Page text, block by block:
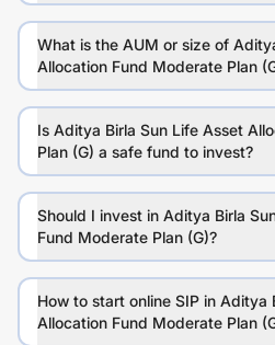
What is the AUM or size of
Allocation Fund Moderate Plan
Is Aditya Birla Sun Life Asset Allocation
Plan (G) a safe fund to invest?
Should I invest in Aditya Birla
Fund Moderate Plan (G)?
How to start online SIP in Aditya
Allocation Fund Moderate Plan